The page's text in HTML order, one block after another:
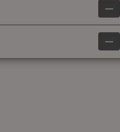
—
—